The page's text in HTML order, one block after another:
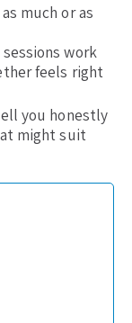
much or as
work
feels right
you honestly
might suit